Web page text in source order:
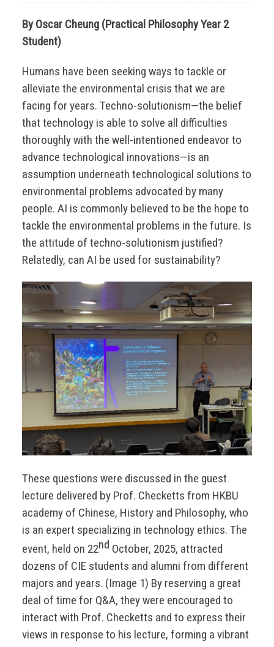
By Oscar Cheung (Practical Philosophy Year 2
Student)
Humans have been seeking ways to tackle or
alleviate the environmental crisis that we are
facing for years. Techno-solutionism—the belief
that technology is able to solve all difficulties
thoroughly with the well-intentioned endeavor to
advance technological innovations—is an
assumption underneath technological solutions to
environmental problems advocated by many
people. AI is commonly believed to be the hope to
tackle the environmental problems in the future. Is
the attitude of techno-solutionism justified?
Relatedly, can AI be used for sustainability?
These questions were discussed in the guest
lecture delivered by Prof. Checketts from HKBU
academy of Chinese, History and Philosophy, who
is an expert specializing in technology ethics. The
event, held on 22nd October, 2025, attracted
dozens of CIE students and alumni from different
majors and years. (Image 1) By reserving a great
deal of time for Q&A, they were encouraged to
interact with Prof. Checketts and to express their
views in response to his lecture, forming a vibrant